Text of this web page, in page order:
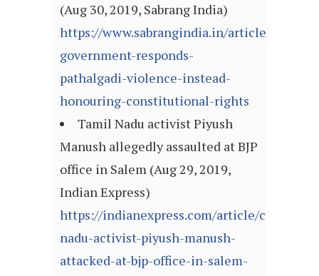
(Aug 30, 2019, Sabrang India)
https://www.sabrangindia.in/article/
government-responds-
pathalgadi-violence-instead-
honouring-constitutional-rights
Tamil Nadu activist Piyush
Manush allegedly assaulted at BJP
office in Salem (Aug 29, 2019,
Indian Express)
https://indianexpress.com/article/cities/
nadu-activist-piyush-manush-
attacked-at-bjp-office-in-salem-